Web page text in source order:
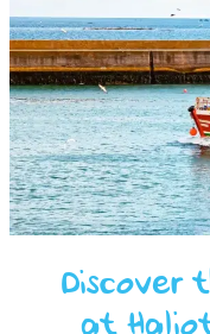
Discover